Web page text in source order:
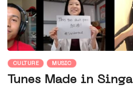
CULTURE MUSIC
Tunes Made in